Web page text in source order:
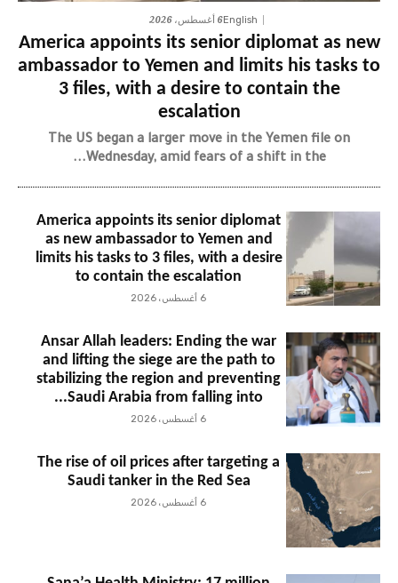
English6 أغسطس، 2026
America appoints its senior diplomat as new
ambassador to Yemen and limits his tasks to
3 files, with a desire to contain the
escalation
The US began a larger move in the Yemen file on
Wednesday, amid fears of a shift in the...
America appoints its senior diplomat
as new ambassador to Yemen and
limits his tasks to 3 files, with a desire
to contain the escalation
6 أغسطس، 2026
Ansar Allah leaders: Ending the war
and lifting the siege are the path to
stabilizing the region and preventing
Saudi Arabia from falling into...
6 أغسطس، 2026
The rise of oil prices after targeting a
Saudi tanker in the Red Sea
6 أغسطس، 2026